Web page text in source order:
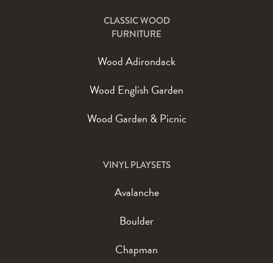
CLASSIC WOOD
FURNITURE
Wood Adirondack
Wood English Garden
Wood Garden & Picnic
VINYL PLAYSETS
Avalanche
Boulder
Chapman